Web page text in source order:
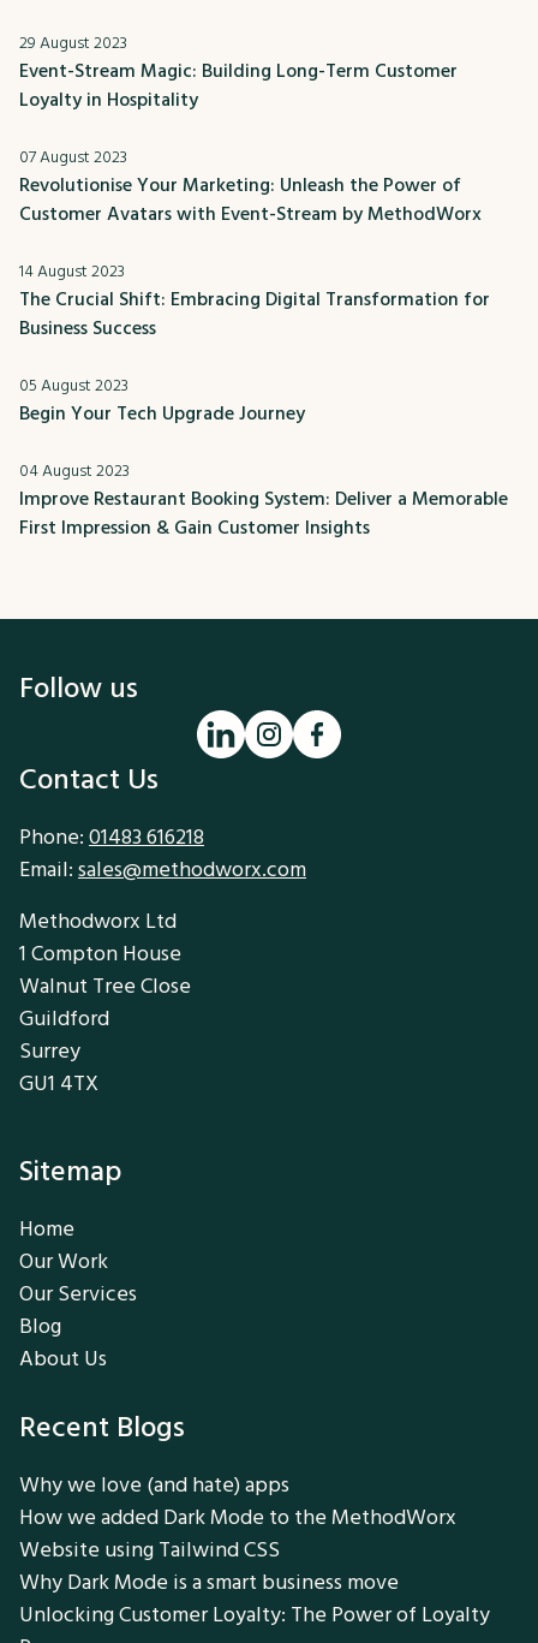
29 August 2023
Event-Stream Magic: Building Long-Term Customer
Loyalty in Hospitality
07 August 2023
Revolutionise Your Marketing: Unleash the Power of
Customer Avatars with Event-Stream by MethodWorx
14 August 2023
The Crucial Shift: Embracing Digital Transformation for
Business Success
05 August 2023
Begin Your Tech Upgrade Journey
04 August 2023
Improve Restaurant Booking System: Deliver a Memorable
First Impression & Gain Customer Insights
Follow us
Contact Us
Phone: 01483 616218
Email: sales@methodworx.com
Methodworx Ltd
1 Compton House
Walnut Tree Close
Guildford
Surrey
GU1 4TX
Sitemap
Home
Our Work
Our Services
Blog
About Us
Recent Blogs
Why we love (and hate) apps
How we added Dark Mode to the MethodWorx
Website using Tailwind CSS
Why Dark Mode is a smart business move
Unlocking Customer Loyalty: The Power of Loyalty